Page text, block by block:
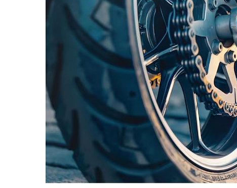
Hit enter to search or ESC to close